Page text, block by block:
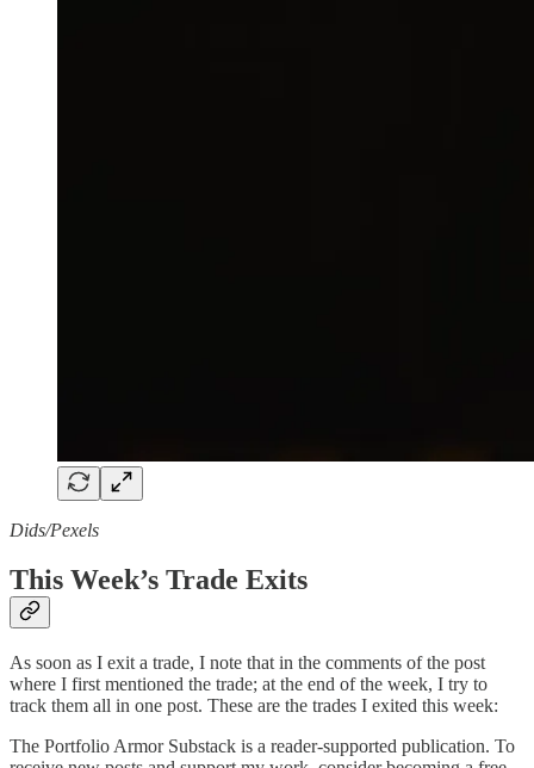
Dids/Pexels
This Week’s Trade Exits
As soon as I exit a trade, I note that in the comments of the post
where I first mentioned the trade; at the end of the week, I try to
track them all in one post. These are the trades I exited this week:
The Portfolio Armor Substack is a reader-supported publication. To